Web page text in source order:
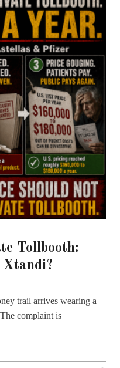
Tollbooth:
Xtandi?
trail arrives wearing a
complaint is